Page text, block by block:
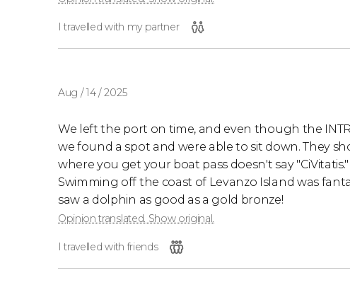
I travelled with my partner
Aug / 14 / 2025
We left the port on time, and even though the
we found a spot and were able to sit down. They
where you get your boat pass doesn't say
Swimming off the coast of Levanzo Island was
saw a dolphin as good as a gold bronze!
Opinion translated. Show original.
I travelled with friends